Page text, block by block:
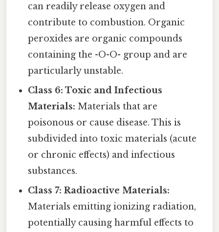
can readily release oxygen and
contribute to combustion. Organic
peroxides are organic compounds
containing the -O-O- group and are
particularly unstable.
Class 6: Toxic and Infectious
Materials: Materials that are
poisonous or cause disease. This is
subdivided into toxic materials (acute
or chronic effects) and infectious
substances.
Class 7: Radioactive Materials:
Materials emitting ionizing radiation,
potentially causing harmful effects to